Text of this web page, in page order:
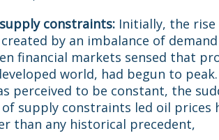
constraints: Initially, the
by an imbalance of
financial markets sensed that
world, had begun to
perceived to be constant, the
supply constraints led oil prices
than any historical precedent,